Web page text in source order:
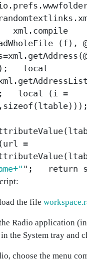
(f),
local
local (i =
=
"; return
the file
Radio application
the System tray and
choose the menu